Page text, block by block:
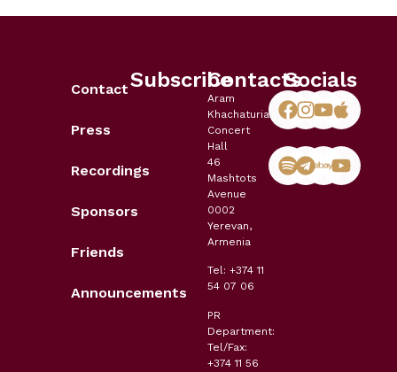
Contact
Press
Recordings
Sponsors
Friends
Announcements
SubscribeContacts
Aram
Khachaturian
Concert
Hall
46
Mashtots
Avenue
0002
Yerevan,
Armenia
Tel: +374 11
54 07 06
PR
Department:
Tel/Fax:
+374 11 56
Socials